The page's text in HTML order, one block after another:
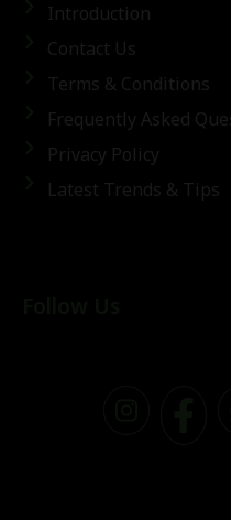
Introduction
Contact Us
Terms & Conditions
Frequently Asked
Privacy Policy
Latest Trends & Tips